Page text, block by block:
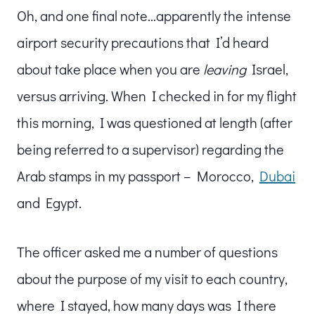
Oh, and one final note…apparently the intense
airport security precautions that I’d heard
about take place when you are leavingIsrael,
versus arriving. When I checked in for my flight
this morning, I was questioned at length (after
being referred to a supervisor) regarding the
Arab stamps in my passport – Morocco, Dubai
and Egypt.
The officer asked me a number of questions
about the purpose of my visit to each country,
where I stayed, how many days was I there